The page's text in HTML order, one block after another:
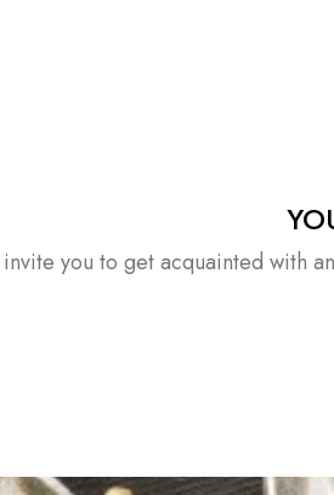
you to get acquainted with